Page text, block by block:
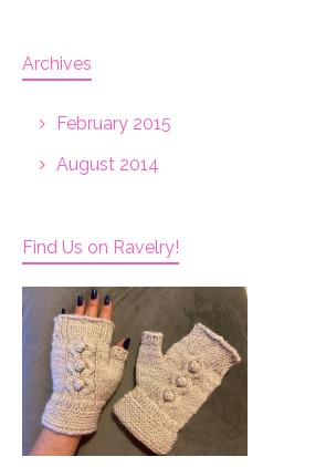
Archives
February 2015
August 2014
Find Us on Ravelry!